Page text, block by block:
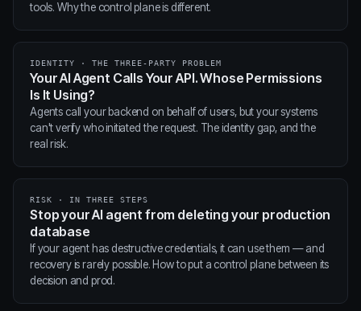
tools. Why the control plane is different.
IDENTITY · THE THREE-PARTY PROBLEM
Your AI Agent Calls Your API. Whose Permissions
Is It Using?
Agents call your backend on behalf of users, but your systems
can't verify who initiated the request. The identity gap, and the
real risk.
RISK · IN THREE STEPS
Stop your AI agent from deleting your production
database
If your agent has destructive credentials, it can use them — and
recovery is rarely possible. How to put a control plane between its
decision and prod.